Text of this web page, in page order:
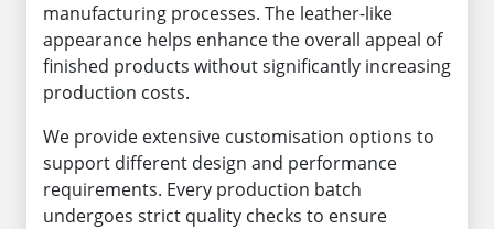
manufacturing processes. The leather-like
appearance helps enhance the overall appeal of
finished products without significantly increasing
production costs.
We provide extensive customisation options to
support different design and performance
requirements. Every production batch
undergoes strict quality checks to ensure